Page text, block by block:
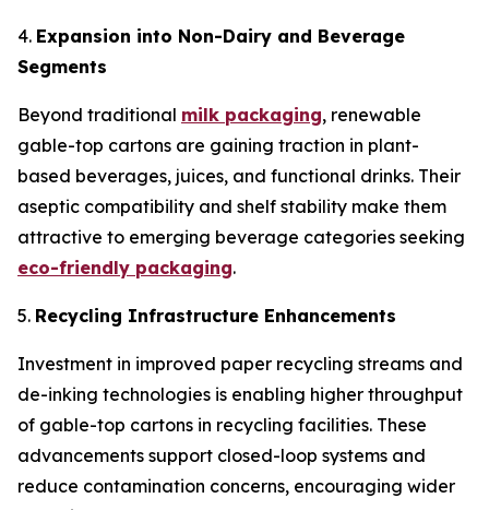
4. Expansion into Non-Dairy and Beverage
Segments
Beyond traditional milk packaging, renewable
gable-top cartons are gaining traction in plant-
based beverages, juices, and functional drinks. Their
aseptic compatibility and shelf stability make them
attractive to emerging beverage categories seeking
eco-friendly packaging.
5. Recycling Infrastructure Enhancements
Investment in improved paper recycling streams and
de-inking technologies is enabling higher throughput
of gable-top cartons in recycling facilities. These
advancements support closed-loop systems and
reduce contamination concerns, encouraging wider